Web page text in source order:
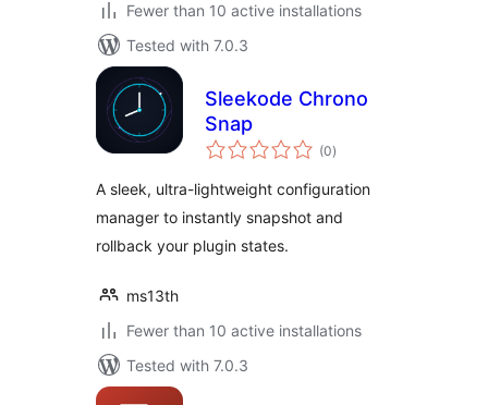
Fewer than 10 active installations
Tested with 7.0.3
Sleekode Chrono
Snap
(0total
ratings
)
A sleek, ultra-lightweight configuration
manager to instantly snapshot and
rollback your plugin states.
ms13th
Fewer than 10 active installations
Tested with 7.0.3